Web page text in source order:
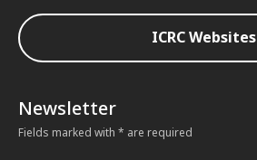
ICRC Websites
Newsletter
Fields marked with * are required